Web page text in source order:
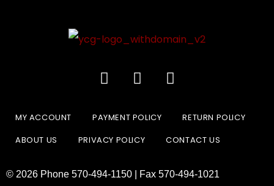
MY ACCOUNT PAYMENT POLICY
RETURN POLICY
ABOUT US
PRIVACY POLICY CONTACT US
© 2026 Phone 570-494-1150 | Fax 570-494-1021